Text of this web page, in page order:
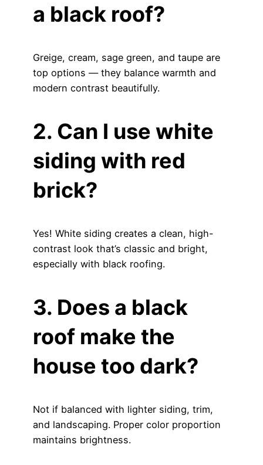
a black roof?
Greige, cream, sage green, and taupe are
top options — they balance warmth and
modern contrast beautifully.
2. Can I use white
siding with red
brick?
Yes! White siding creates a clean, high-
contrast look that’s classic and bright,
especially with black roofing.
3. Does a black
roof make the
house too dark?
Not if balanced with lighter siding, trim,
and landscaping. Proper color proportion
maintains brightness.